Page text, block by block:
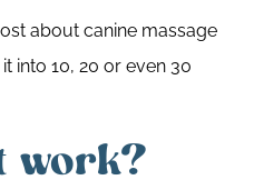
about canine massage
into 10, 20 or even 30
work?